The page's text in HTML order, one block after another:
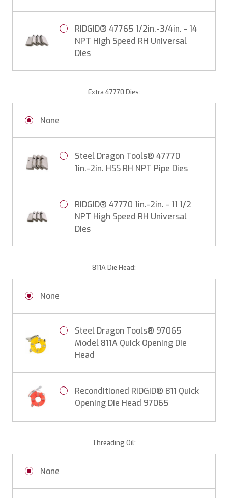
RIDGID® 47765 1/2in.-3/4in. - 14
NPT High Speed RH Universal
Dies
Extra 47770 Dies:
None
Steel Dragon Tools® 47770
1in.-2in. HSS RH NPT Pipe Dies
RIDGID® 47770 1in.-2in. - 11 1/2
NPT High Speed RH Universal
Dies
811A Die Head:
None
Steel Dragon Tools® 97065
Model 811A Quick Opening Die
Head
Reconditioned RIDGID® 811 Quick
Opening Die Head 97065
Threading Oil:
None